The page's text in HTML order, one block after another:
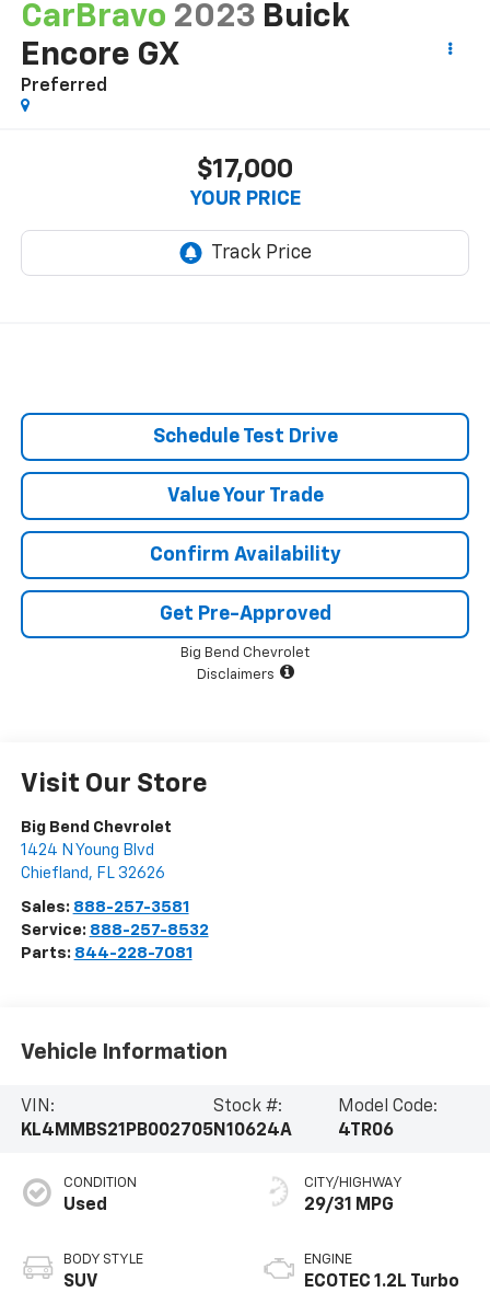
CarBravo 2023 Buick
Encore GX
Preferred
$17,000
YOUR PRICE
Schedule Test Drive
Value Your Trade
Confirm Availability
Get Pre-Approved
Big Bend Chevrolet
Disclaimers
Visit Our Store
Big Bend Chevrolet
1424 N Young Blvd
Chiefland , FL 32626
Sales: 888-257-3581
Service: 888-257-8532
Parts: 844-228-7081
Vehicle Information
VIN:
KL4MMBS21PB002705
Stock #:
N10624A
Model Code:
4TR06
CONDITION
Used
BODY STYLE
SUV
CITY/HIGHWAY
29/31 MPG
ENGINE
ECOTEC 1.2L Turbo